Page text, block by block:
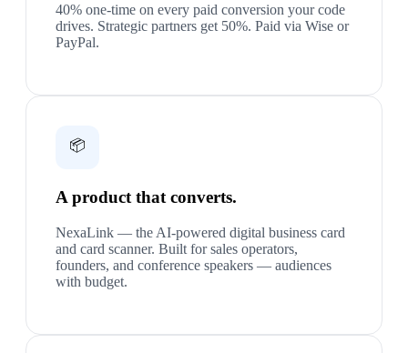
40% one-time on every paid conversion your code
drives. Strategic partners get 50%. Paid via Wise or
PayPal.
📦
A product that converts.
NexaLink — the AI-powered digital business card
and card scanner. Built for sales operators,
founders, and conference speakers — audiences
with budget.